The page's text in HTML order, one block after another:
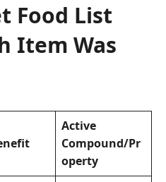
Food List
Item Was
Active
Compound/Pr
operty